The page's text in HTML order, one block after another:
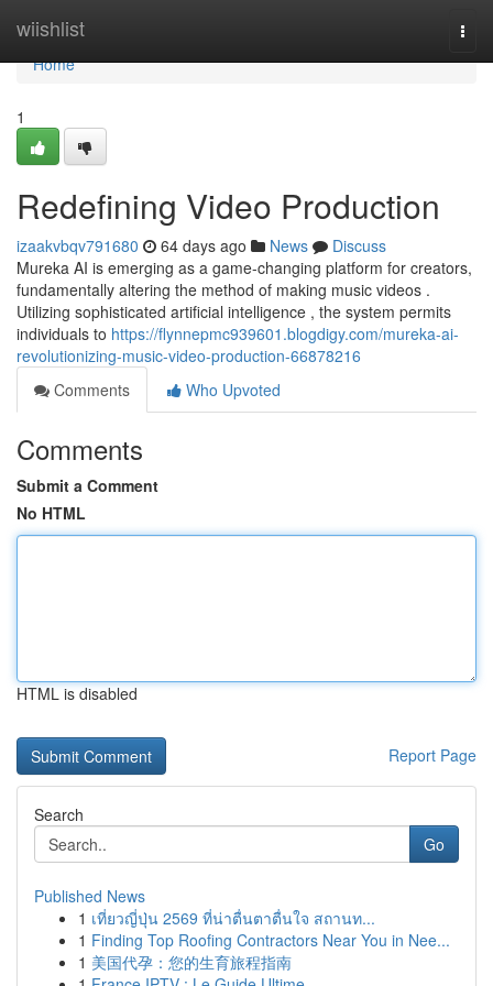
wiishlist
Home
Home
1
Redefining Video Production
izaakvbqv791680 64 days ago News
Discuss
Mureka AI is emerging as a game-changing platform for creators,
fundamentally altering the method of making music videos .
Utilizing sophisticated artificial intelligence , the system permits
individuals to https://flynnepmc939601.blogdigy.com/mureka-ai-
revolutionizing-music-video-production-66878216
Comments
Who Upvoted
Comments
Submit a Comment
No HTML
HTML is disabled
Report Page
Search
Go
Published News
1 เที่ยวญี่ปุ่น 2569 ที่น่าตื่นตาตื่นใจ สถานท...
1 Finding Top Roofing Contractors Near You in Nee...
1 美国代孕：您的生育旅程指南